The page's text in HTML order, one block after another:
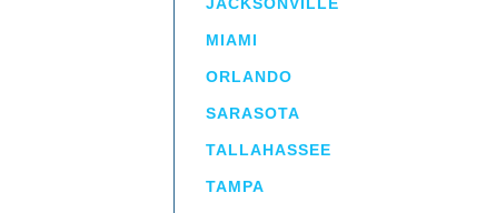
MIAMI
ORLANDO
SARASOTA
TALLAHASSEE
TAMPA